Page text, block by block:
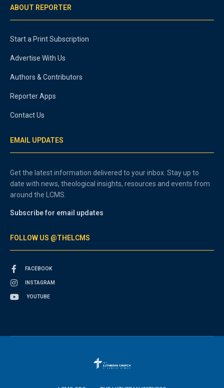
ABOUT REPORTER
Start a Print Subscription
Advertise With Us
Authors & Contributors
Reporter Apps
Contact Us
EMAIL UPDATES
Get the latest information delivered to your inbox. Stay up to
date with news, theological insights, resources and events from
around the LCMS.
Subscribe for email updates
FOLLOW US @THELCMS
FACEBOOK
INSTAGRAM
YOUTUBE